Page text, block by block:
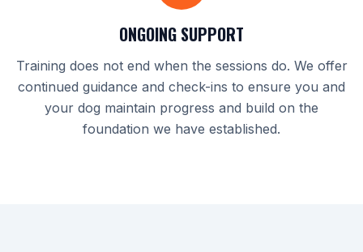
ONGOING SUPPORT
Training does not end when the sessions do. We offer
continued guidance and check-ins to ensure you and
your dog maintain progress and build on the
foundation we have established.